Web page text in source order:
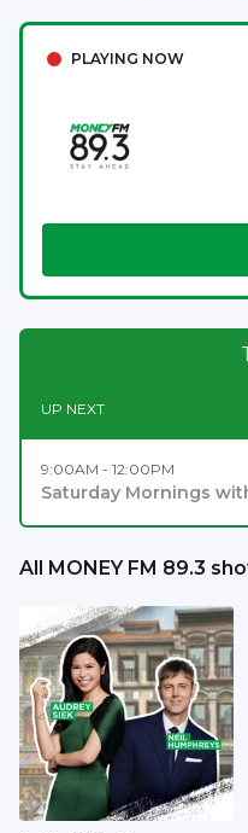
PLAYING NOW
UP NEXT
9:00AM - 12:00PM
Saturday Mornings
All MONEY FM 89.3